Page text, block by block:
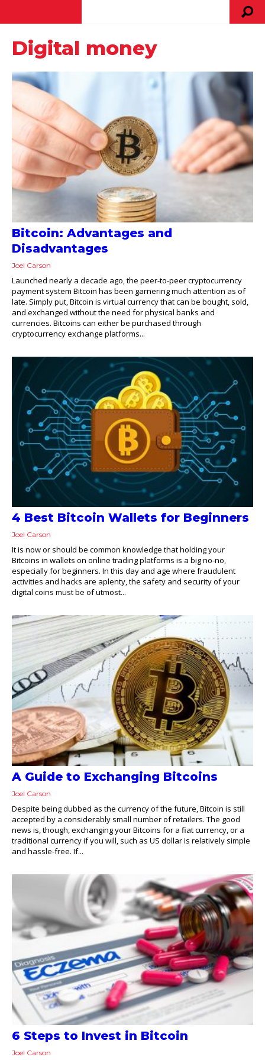
Digital money
Bitcoin: Advantages and
Disadvantages
Joel Carson
Launched nearly a decade ago, the peer-to-peer cryptocurrency
payment system Bitcoin has been garnering much attention as of
late. Simply put, Bitcoin is virtual currency that can be bought, sold,
and exchanged without the need for physical banks and
currencies. Bitcoins can either be purchased through
cryptocurrency exchange platforms...
4 Best Bitcoin Wallets for Beginners
Joel Carson
It is now or should be common knowledge that holding your
Bitcoins in wallets on online trading platforms is a big no-no,
especially for beginners. In this day and age where fraudulent
activities and hacks are aplenty, the safety and security of your
digital coins must be of utmost...
A Guide to Exchanging Bitcoins
Joel Carson
Despite being dubbed as the currency of the future, Bitcoin is still
accepted by a considerably small number of retailers. The good
news is, though, exchanging your Bitcoins for a fiat currency, or a
traditional currency if you will, such as US dollar is relatively simple
and hassle-free. If...
6 Steps to Invest in Bitcoin
Joel Carson